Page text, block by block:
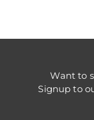
Want to
Signup to